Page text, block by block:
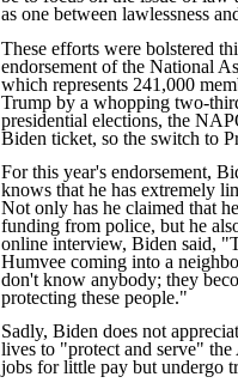
as one between lawlessness
These efforts were bolstered
endorsement of the National
which represents 241,000
Trump by a whopping two-
presidential elections, the
Biden ticket, so the switch to
For this year's endorsement,
knows that he has extremely
Not only has he claimed that
funding from police, but he
online interview, Biden said,
Humvee coming into a
don't know anybody; they
protecting these people."
Sadly, Biden does not
lives to "protect and serve"
jobs for little pay but undergo